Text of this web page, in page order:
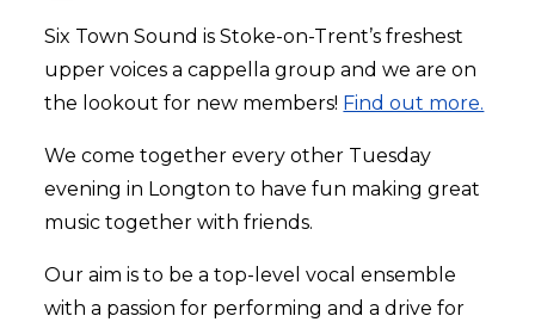
Six Town Sound is Stoke-on-Trent’s freshest
upper voices a cappella group and we are on
the lookout for new members! Find out more.
We come together every other Tuesday
evening in Longton to have fun making great
music together with friends.
Our aim is to be a top-level vocal ensemble
with a passion for performing and a drive for